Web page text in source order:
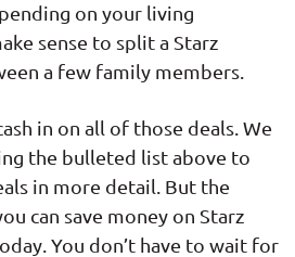
on your living
sense to split a Starz
a few family members.
in on all of those deals. We
the bulleted list above to
in more detail. But the
can save money on Starz
You don’t have to wait for